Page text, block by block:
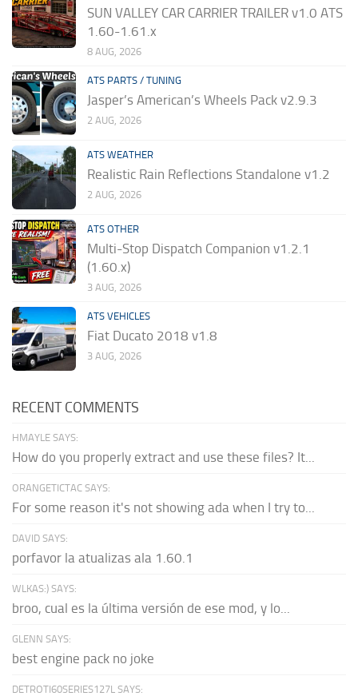
SUN VALLEY CAR CARRIER TRAILER v1.0 ATS
1.60-1.61.x
8 AUG, 2026
ATS PARTS / TUNING
Jasper’s American’s Wheels Pack v2.9.3
2 AUG, 2026
ATS WEATHER
Realistic Rain Reflections Standalone v1.2
2 AUG, 2026
ATS OTHER
Multi-Stop Dispatch Companion v1.2.1
(1.60.x)
3 AUG, 2026
ATS VEHICLES
Fiat Ducato 2018 v1.8
3 AUG, 2026
RECENT COMMENTS
HMAYLE SAYS:
How do you properly extract and use these files? It...
ORANGETICTAC SAYS:
For some reason it's not showing ada when I try to...
DAVID SAYS:
porfavor la atualizas ala 1.60.1
WLKAS:) SAYS:
broo, cual es la última versión de ese mod, y lo...
GLENN SAYS:
best engine pack no joke
DETROTI60SERIES127L SAYS: